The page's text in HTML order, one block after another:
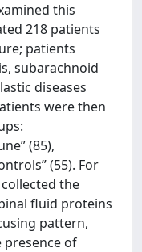
this
218 patients
patients
subarachnoid
diseases
were then
(85),
(55). For
the
fluid proteins
pattern,
of